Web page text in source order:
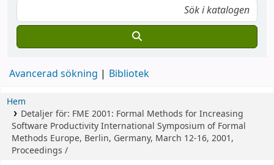
Avancerad sökning Bibliotek
Hem
Detaljer för: FME 2001: Formal Methods for Increasing
Software ProductivityInternational Symposium of Formal
Methods Europe, Berlin, Germany, March 12-16, 2001,
Proceedings /